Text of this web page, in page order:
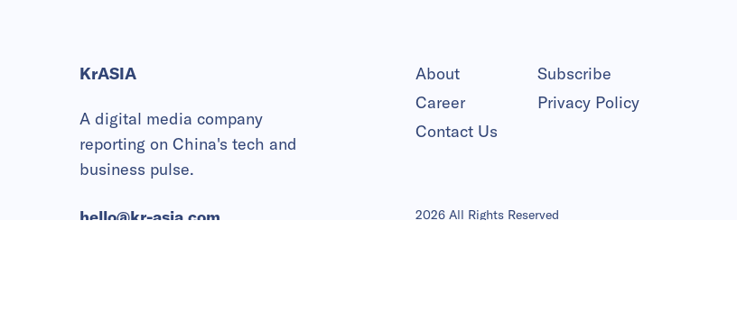
KrASIA
A digital media company
reporting on China's tech and
business pulse.
hello@kr-asia.com
About
Subscribe
Career
Privacy Policy
Contact Us
2026 All Rights Reserved